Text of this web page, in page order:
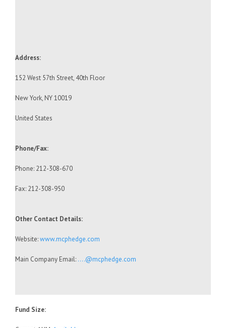
Address:
152 West 57th Street, 40th Floor
New York, NY 10019
United States
Phone/Fax:
Phone: 212-308-670
Fax: 212-308-950
Other Contact Details:
Website:www.mcphedge.com
Main Company Email: ….@mcphedge.com
Fund Size: